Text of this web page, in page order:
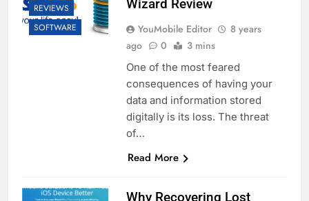
REVIEWS
SOFTWARE
Wizard Review
YouMobile Editor
8 years
ago
0 3 mins
One of the most feared
consequences of having your
data and information stored
digitally is its loss. The threat
of…
Read More
Why Recovering Lost